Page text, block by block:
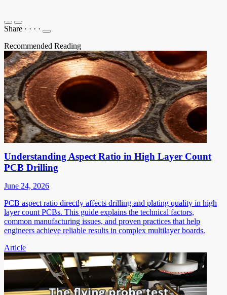
Share · · · ·
Recommended Reading
Understanding Aspect Ratio in High Layer Count
PCB Drilling
June 24, 2026
PCB aspect ratio directly affects drilling and plating quality in high
layer count PCBs. This guide explains the technical factors,
common manufacturing issues, and proven practices that help
engineers achieve reliable results in complex multilayer boards.
Article